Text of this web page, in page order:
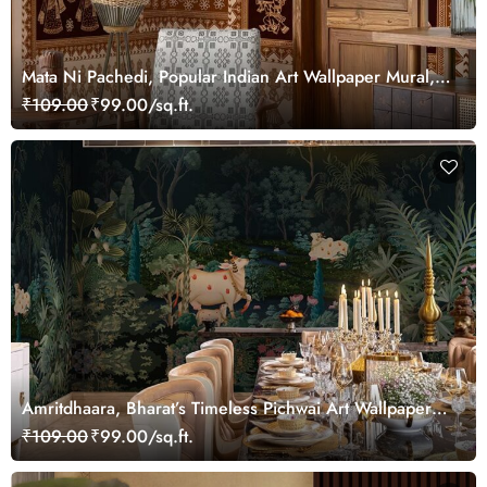
Mata Ni Pachedi, Popular Indian Art Wallpaper Mural,
Customized
₹109.00₹99.00/sq.ft.
Amritdhaara, Bharat’s Timeless Pichwai Art Wallpaper
Mural, Customized
₹109.00₹99.00/sq.ft.